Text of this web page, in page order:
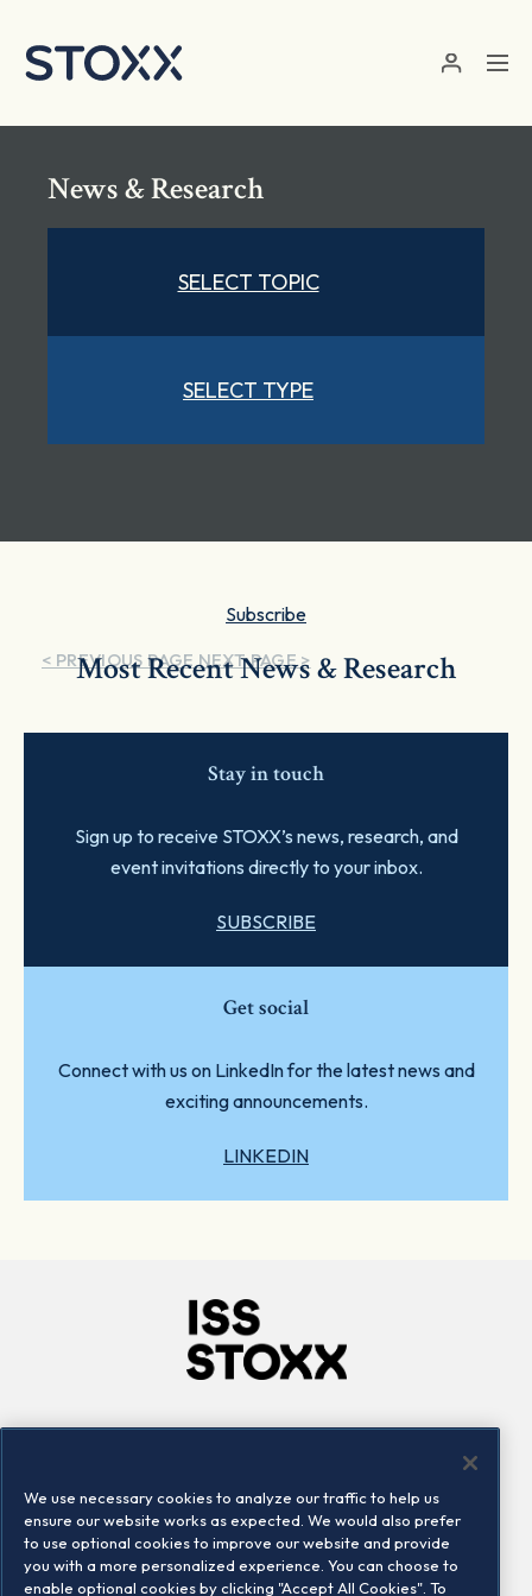
News & Research
SELECT TOPIC
SELECT TYPE
Most Recent News & Research
Subscribe
< PREVIOUS PAGE NEXT PAGE >
Stay in touch
Sign up to receive STOXX’s news, research, and
event invitations directly to your inbox.
SUBSCRIBE
Get social
Connect with us on LinkedIn for the latest news and
exciting announcements.
LINKEDIN
Locations
Contact us
We use necessary cookies to analyze our traffic to help us
ensure our website works as expected. We would also prefer
to use optional cookies to improve our website and provide
you with a more personalized experience. You can choose to
enable optional cookies by clicking "Accept All Cookies". To